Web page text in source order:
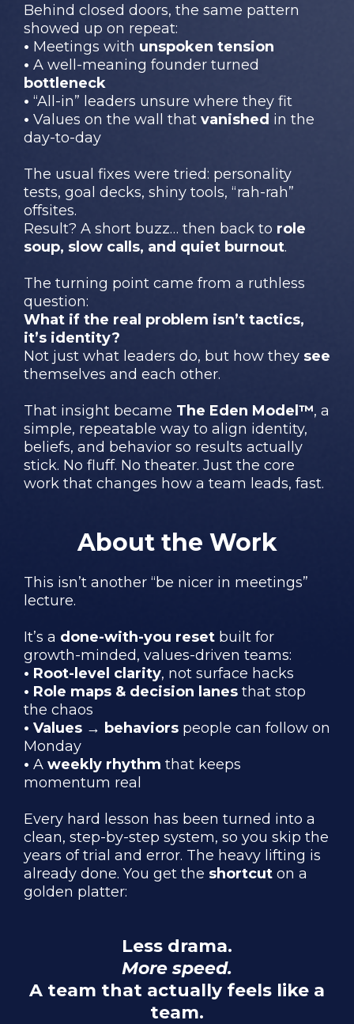
Behind closed doors, the same pattern
showed up on repeat:
• Meetings with unspoken tension
• A well-meaning founder turned
bottleneck
• “All-in” leaders unsure where they fit
• Values on the wall that vanished in the
day-to-day
The usual fixes were tried: personality
tests, goal decks, shiny tools, “rah-rah”
offsites.
Result? A short buzz… then back to role
soup, slow calls, and quiet burnout.
The turning point came from a ruthless
question:
What if the real problem isn’t tactics,
it’s identity?
Not just what leaders do, but how they see
themselves and each other.
That insight became The Eden Model™, a
simple, repeatable way to align identity,
beliefs, and behavior so results actually
stick. No fluff. No theater. Just the core
work that changes how a team leads, fast.
About the Work
This isn’t another “be nicer in meetings”
lecture.
It’s a done-with-you reset built for
growth-minded, values-driven teams:
• Root-level clarity, not surface hacks
• Role maps & decision lanes that stop
the chaos
• Values → behaviors people can follow on
Monday
• A weekly rhythm that keeps
momentum real
Every hard lesson has been turned into a
clean, step-by-step system, so you skip the
years of trial and error. The heavy lifting is
already done. You get the shortcut on a
golden platter:
Less drama.
More speed.
A team that actually feels like a
team.